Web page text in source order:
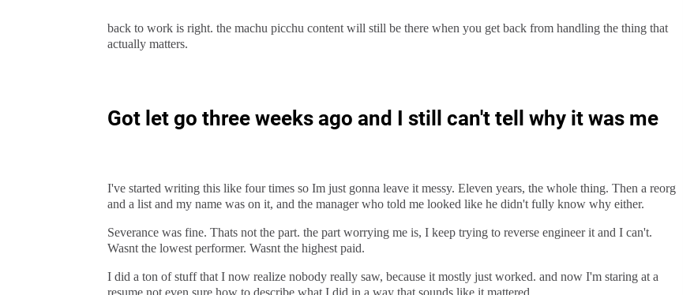
back to work is right. the machu picchu content will still be there when you get back from handling the thing that
actually matters.
Got let go three weeks ago and I still can't tell why it was me
I've started writing this like four times so Im just gonna leave it messy. Eleven years, the whole thing. Then a reorg
and a list and my name was on it, and the manager who told me looked like he didn't fully know why either.
Severance was fine. Thats not the part. the part worrying me is, I keep trying to reverse engineer it and I can't.
Wasnt the lowest performer. Wasnt the highest paid.
I did a ton of stuff that I now realize nobody really saw, because it mostly just worked. and now I'm staring at a
resume not even sure how to describe what I did in a way that sounds like it mattered.